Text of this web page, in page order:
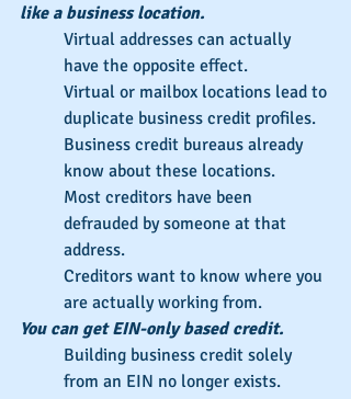
like a business location.
Virtual addresses can actually
have the opposite effect.
Virtual or mailbox locations lead to
duplicate business credit profiles.
Business credit bureaus already
know about these locations.
Most creditors have been
defrauded by someone at that
address.
Creditors want to know where you
are actually working from.
You can get EIN-only based credit.
Building business credit solely
from an EIN no longer exists.